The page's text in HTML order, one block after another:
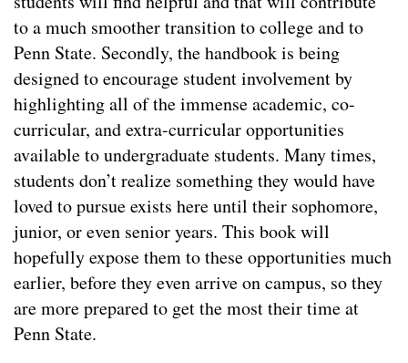
to a much smoother transition to college and to
Penn State. Secondly, the handbook is being
designed to encourage student involvement by
highlighting all of the immense academic, co-
curricular, and extra-curricular opportunities
available to undergraduate students. Many times,
students don’t realize something they would have
loved to pursue exists here until their sophomore,
junior, or even senior years. This book will
hopefully expose them to these opportunities much
earlier, before they even arrive on campus, so they
are more prepared to get the most their time at
Penn State.